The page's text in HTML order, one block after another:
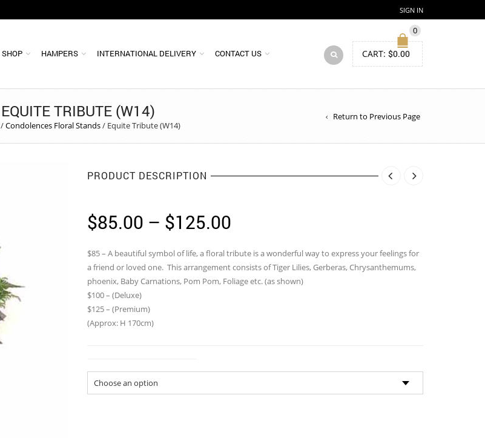
SIGN IN
SHOP HAMPERS INTERNATIONAL DELIVERY CONTACT US
0
CART: $0.00
EQUITE TRIBUTE (W14)
/Condolences Floral Stands/ Equite Tribute (W14)
Return to Previous Page
PRODUCT DESCRIPTION
$85.00 – $125.00
$85.00
through
$125.00
$85 – A beautiful symbol of life, a floral tribute is a wonderful way to express your feelings for
a friend or loved one. This arrangement consists of Tiger Lilies, Gerberas, Chrysanthemums,
phoenix, Baby Carnations, Pom Pom, Foliage etc. (as shown)
$100 – (Deluxe)
$125 – (Premium)
(Approx: H 170cm)